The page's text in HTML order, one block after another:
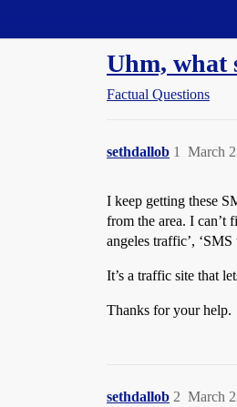
Uhm, what
Factual Questions
sethdallob March
1
I keep getting these
from the area. I can’t
angeles traffic’,
It’s a traffic site that
Thanks for your help.
sethdallob March
2